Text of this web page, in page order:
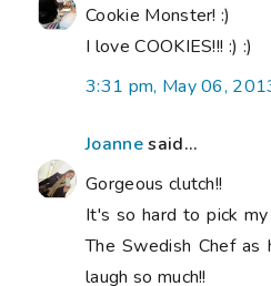
Cookie Monster! :)
I love COOKIES!!! :) :)
3:31 pm, May 06,
Joannesaid...
Gorgeous clutch!!
It's so hard to pick
The Swedish Chef as
laugh so much!!